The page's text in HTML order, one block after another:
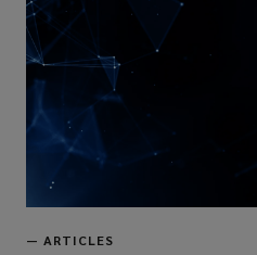
— ARTICLES